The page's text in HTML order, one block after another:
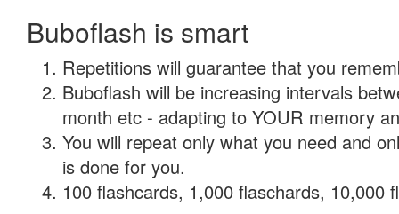
Buboflash is smart
Repetitions will guarantee that you
Buboflash will be increasing intervals
month etc - adapting to YOUR memory
You will repeat only what you need and
is done for you.
100 flashcards, 1,000 flaschards, 10,000